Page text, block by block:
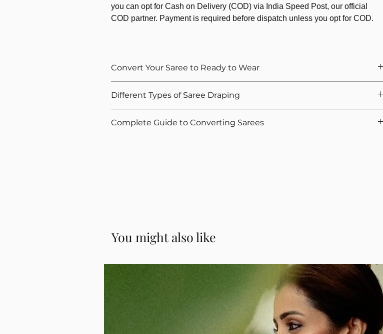
you can opt for Cash on Delivery (COD) via India Speed Post, our official
COD partner. Payment is required before dispatch unless you opt for COD.
Convert Your Saree to Ready to Wear
AtWiMO , we make your life easier by converting your favorite
into
aready to wear pleated saree– stitched to your size, pre-pleated, and effortless to
wear in minutes.
Perfect fit and finish with your measurements
Save time without compromising on the grace of a saree
We convert your saree based on your waist size, height, and draping preference.
Whether it's for a formal event or a casual day out, your stitched saree offers both
comfort and elegance. You can pair it with trendyblouse designs
or stick with classics
depending on your style.
Works for All Fabrics and Styles
chiffon and georgette, our team is skilled in
Different Types of Saree Draping
✔ Regular Style (Classic drape with pre-stitched pleats)
Complete Guide to Converting Sarees
You might also like